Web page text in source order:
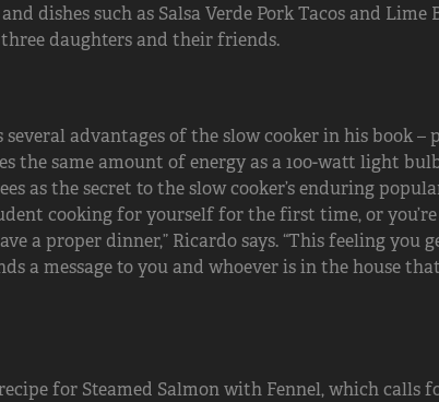
dishes such as Salsa Verde Pork Tacos and Lime
daughters and their friends.
advantages of the slow cooker in his book –
the same amount of energy as a 100-watt light
as the secret to the slow cooker’s enduring
cooking for yourself for the first time, or
a proper dinner,” Ricardo says. “This feeling you
a message to you and whoever is in the house
for Steamed Salmon with Fennel, which calls